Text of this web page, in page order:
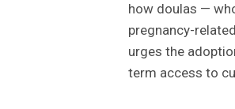
how doulas —
pregnancy-
urges the
term access to